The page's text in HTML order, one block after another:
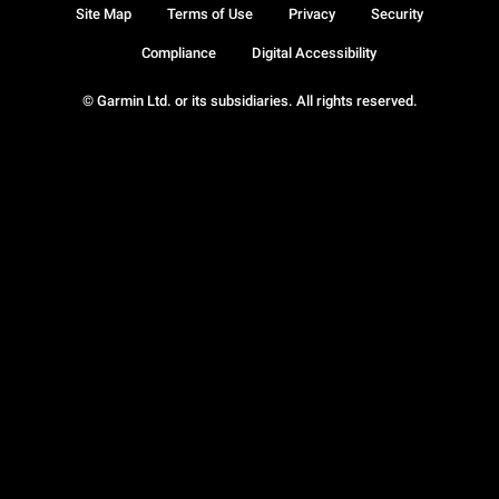
© Garmin Ltd. or its subsidiaries. All rights reserved.
Site Map Terms of Use Privacy Security
Compliance Digital Accessibility